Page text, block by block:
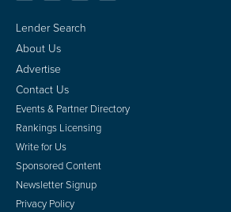
Lender Search
About Us
Advertise
Contact Us
Events & Partner Directory
Rankings Licensing
Write for Us
Sponsored Content
Newsletter Signup
Privacy Policy